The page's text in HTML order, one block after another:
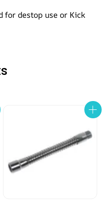
for destop use or Kick